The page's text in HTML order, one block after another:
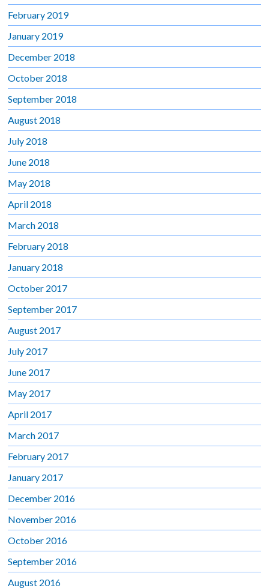
February 2019
January 2019
December 2018
October 2018
September 2018
August 2018
July 2018
June 2018
May 2018
April 2018
March 2018
February 2018
January 2018
October 2017
September 2017
August 2017
July 2017
June 2017
May 2017
April 2017
March 2017
February 2017
January 2017
December 2016
November 2016
October 2016
September 2016
August 2016